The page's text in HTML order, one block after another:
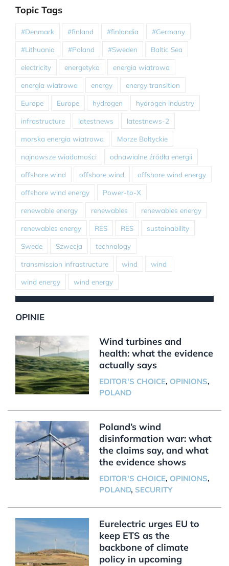
Topic Tags
#Denmark #finland #finlandia #Germany
#Lithuania #Poland #Sweden Baltic Sea
electricity energetyka energia wiatrowa
energia wiatrowa energy energy transition
Europe Europe hydrogen hydrogen industry
infrastructure latestnews latestnews-2
morska energia wiatrowa Morze Bałtyckie
najnowsze wiadomości odnawialne źródła energii
offshore wind offshore wind offshore wind energy
offshore wind energy Power-to-X
renewable energy renewables renewables energy
renewables energy RES RES sustainability
Swede Szwecja technology
transmission infrastructure wind wind
wind energy wind energy
OPINIE
Wind turbines and
health: what the evidence
actually says
EDITOR'S CHOICE, OPINIONS,
POLAND
Poland’s wind
disinformation war: what
the claims say, and what
the evidence shows
EDITOR'S CHOICE, OPINIONS,
POLAND, SECURITY
Eurelectric urges EU to
keep ETS as the
backbone of climate
policy in upcoming